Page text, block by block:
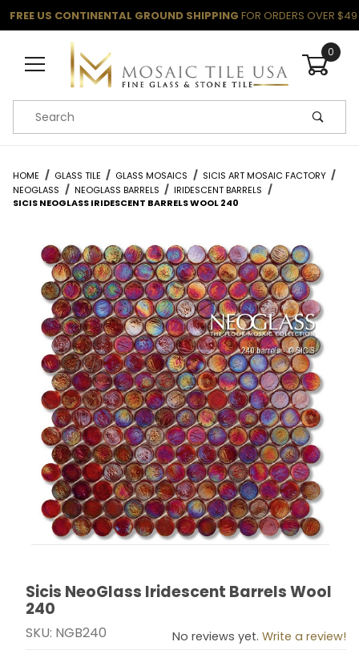
FREE US CONTINENTAL GROUND SHIPPING FOR ORDERS OVER $49
0
Product Search
HOME GLASS TILE GLASS MOSAICS
SICIS ART MOSAIC FACTORY
NEOGLASS
NEOGLASS BARRELS
IRIDESCENT BARRELS
SICIS NEOGLASS IRIDESCENT BARRELS WOOL 240
Thumbnail Filmstrip of Sicis NeoGlass Iridescent
Purchase Sicis NeoGlass Iridescent Barrels Wool 240
Sicis NeoGlass Iridescent Barrels Wool
240
SKU: NGB240 No reviews yet. Write a review!